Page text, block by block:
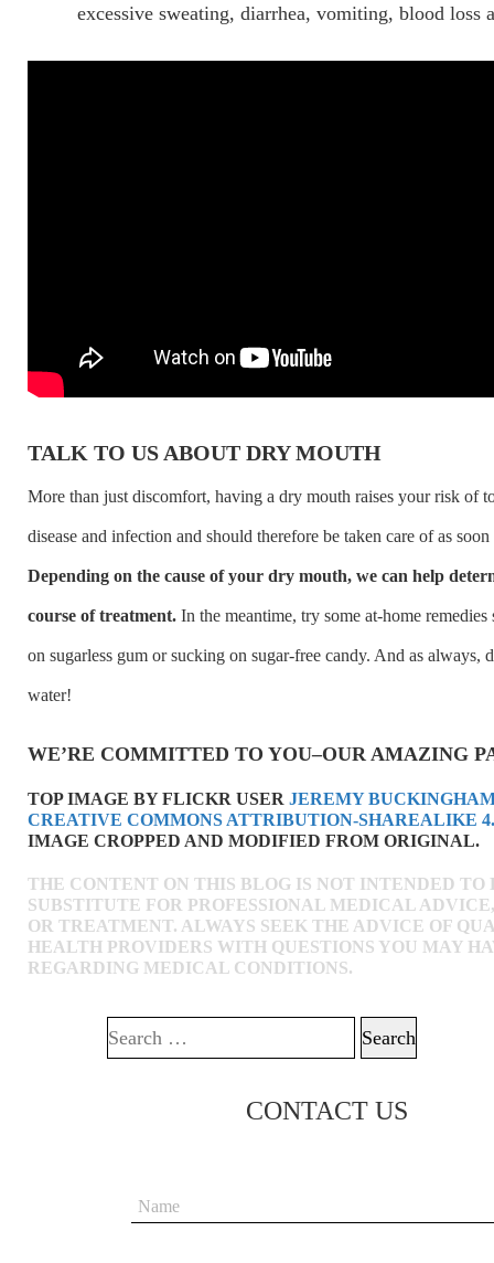
excessive sweating, diarrhea, vomiting, blood loss
TALK TO US ABOUT DRY MOUTH
More than just discomfort, having a dry mouth raises your risk of
disease and infection and should therefore be taken care of as soon
Depending on the cause of your dry mouth, we can help
course of treatment. In the meantime, try some at-home remedies
on sugarless gum or sucking on sugar-free candy. And as always,
water!
WE’RE COMMITTED TO YOU–OUR AMAZING
TOP IMAGE BY FLICKR USER JEREMY
CREATIVE COMMONS ATTRIBUTION-SHAREALIKE
IMAGE CROPPED AND MODIFIED FROM ORIGINAL.
THE CONTENT ON THIS BLOG IS NOT INTENDED TO
SUBSTITUTE FOR PROFESSIONAL MEDICAL
OR TREATMENT. ALWAYS SEEK THE ADVICE OF
HEALTH PROVIDERS WITH QUESTIONS YOU MAY
REGARDING MEDICAL CONDITIONS.
Search for:
CONTACT US